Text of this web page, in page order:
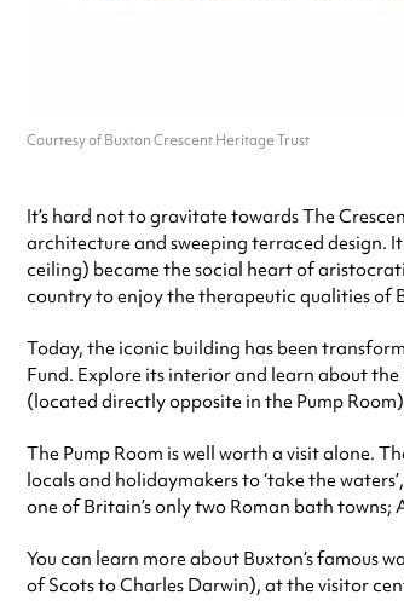
Courtesy of Buxton Crescent Heritage Trust
It’s hard not to gravitate towards The
architecture and sweeping terraced design.
ceiling) became the social heart of
country to enjoy the therapeutic qualities of
Today, the iconic building has been
Fund. Explore its interior and learn about
(located directly opposite in the Pump
The Pump Room is well worth a visit alone.
locals and holidaymakers to ‘take the
one of Britain’s only two Roman bath towns;
You can learn more about Buxton’s famous
of Scots to Charles Darwin), at the visitor